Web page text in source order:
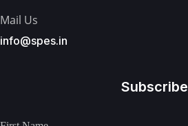
Mail Us
info@spes.in
Subscribe